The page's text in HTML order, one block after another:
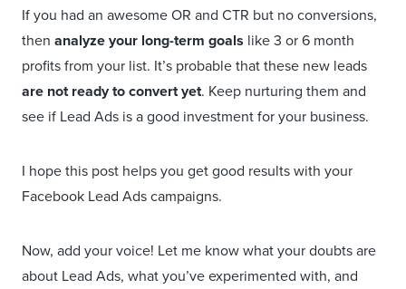
If you had an awesome OR and CTR but no conversions,
then analyze your long-term goals like 3 or 6 month
profits from your list. It’s probable that these new leads
are not ready to convert yet. Keep nurturing them and
see if Lead Ads is a good investment for your business.
I hope this post helps you get good results with your
Facebook Lead Ads campaigns.
Now, add your voice! Let me know what your doubts are
about Lead Ads, what you’ve experimented with, and